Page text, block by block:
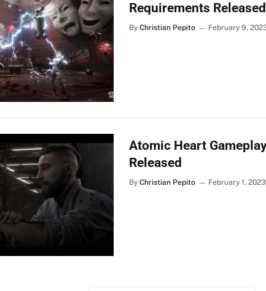
Requirements Released
By Christian Pepito February 9,
Atomic Heart
Released
By Christian Pepito February 1, 2023